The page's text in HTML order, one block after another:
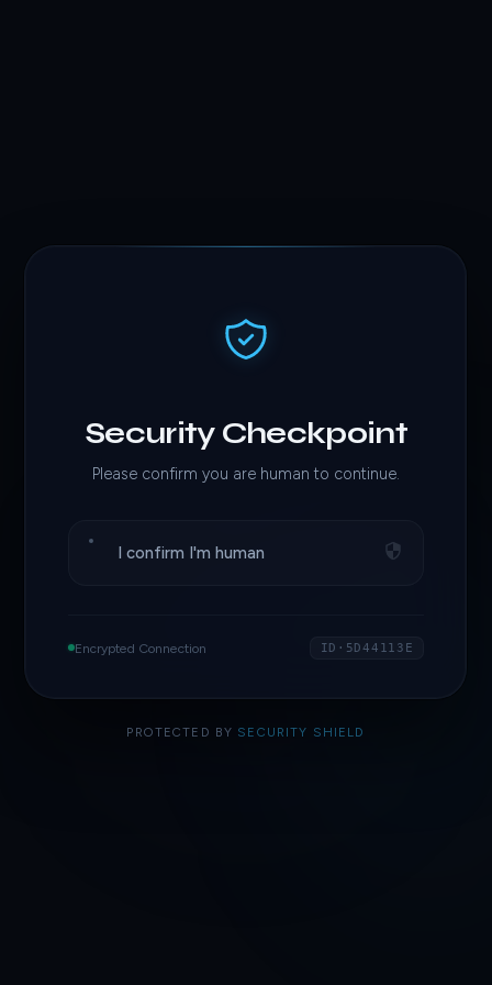
Security Checkpoint
Please confirm you are human to continue.
I confirm I'm human
Encrypted Connection ID·5D44113E
PROTECTED BY SECURITY SHIELD